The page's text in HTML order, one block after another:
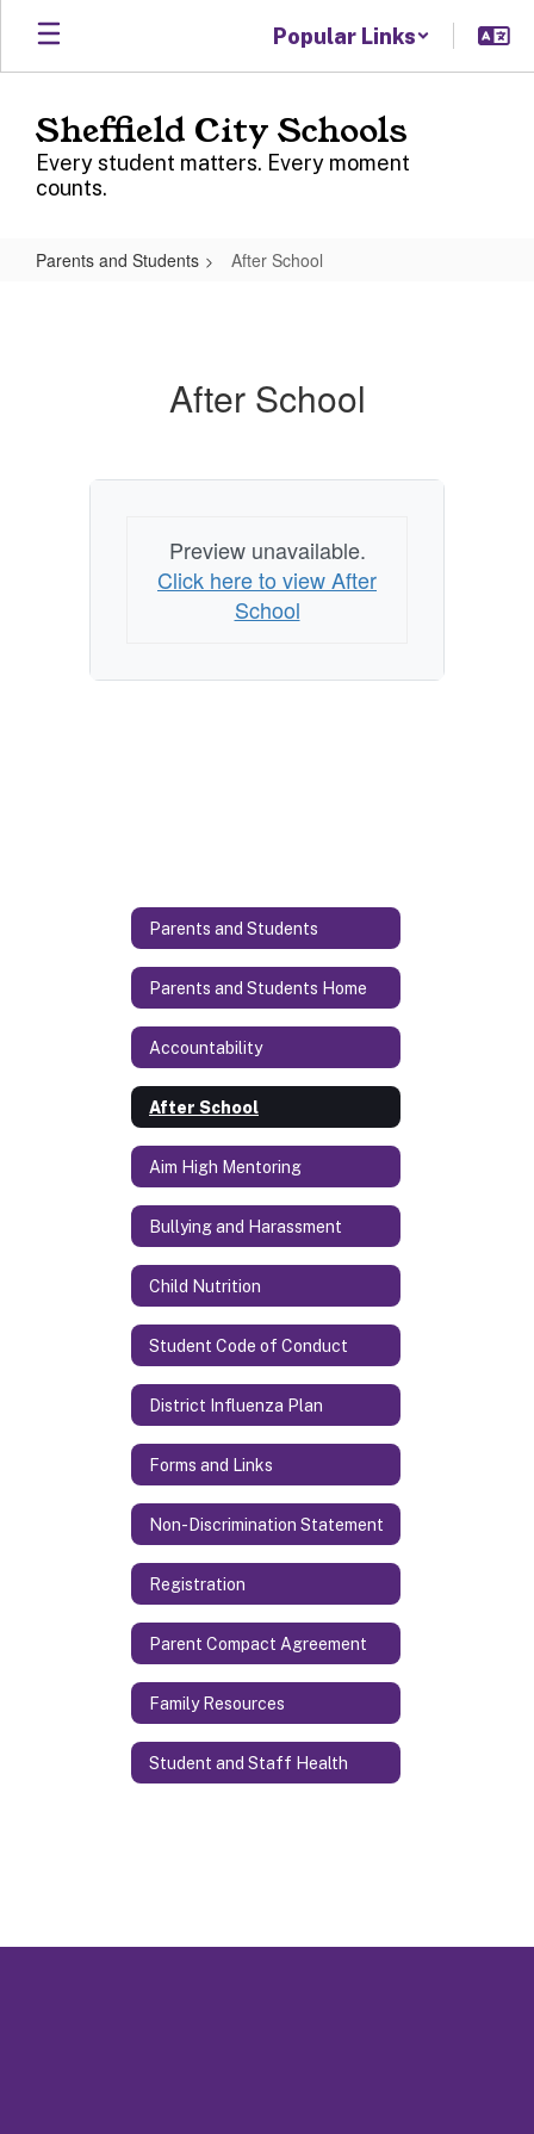
Skip
main
Popular Links
Sheffield City Schools
Every student matters. Every moment
counts.
Parents and Students After School
After School
Preview unavailable.
Click here to view After
School
Parents and Students
Parents and Students Home
Accountability
After School
Aim High Mentoring
Bullying and Harassment
Child Nutrition
Student Code of Conduct
District Influenza Plan
Forms and Links
Non-Discrimination Statement
Registration
Parent Compact Agreement
Family Resources
Student and Staff Health